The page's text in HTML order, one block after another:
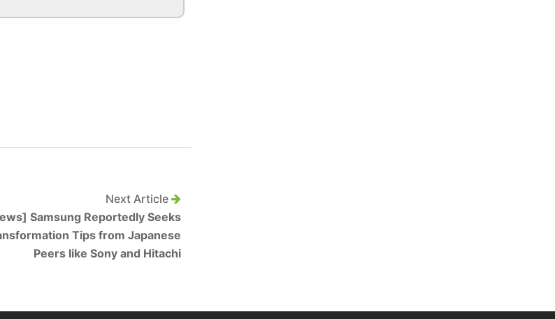
Next Article
Samsung Reportedly Seeks
Tips from Japanese
Peers like Sony and Hitachi